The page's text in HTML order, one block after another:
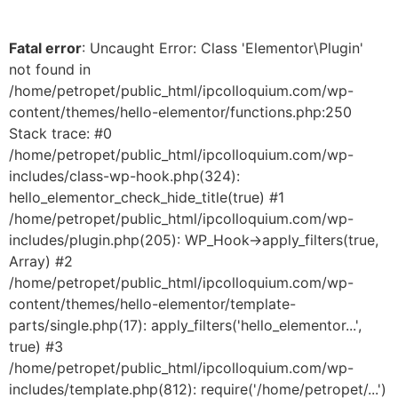
Fatal error: Uncaught Error: Class 'Elementor\Plugin'
not found in
/home/petropet/public_html/ipcolloquium.com/wp-
content/themes/hello-elementor/functions.php:250
Stack trace: #0
/home/petropet/public_html/ipcolloquium.com/wp-
includes/class-wp-hook.php(324):
hello_elementor_check_hide_title(true) #1
/home/petropet/public_html/ipcolloquium.com/wp-
includes/plugin.php(205): WP_Hook->apply_filters(true,
Array) #2
/home/petropet/public_html/ipcolloquium.com/wp-
content/themes/hello-elementor/template-
parts/single.php(17): apply_filters('hello_elementor...',
true) #3
/home/petropet/public_html/ipcolloquium.com/wp-
includes/template.php(812): require('/home/petropet/...')